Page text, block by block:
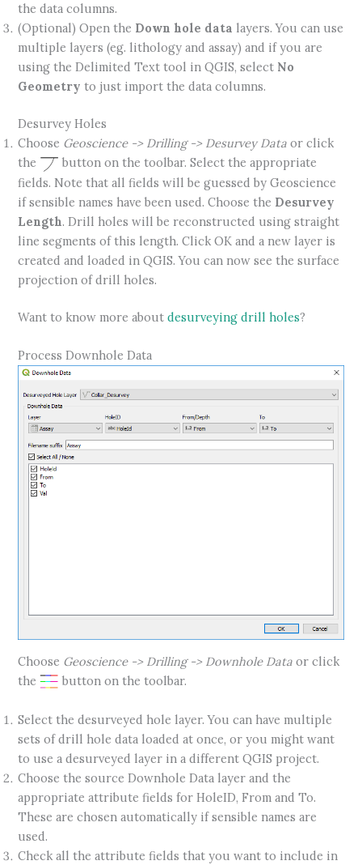
the data columns.
(Optional) Open the Down hole data layers. You can use
multiple layers (eg. lithology and assay) and if you are
using the Delimited Text tool in QGIS, select No
Geometry to just import the data columns.
Desurvey Holes
Choose Geoscience -> Drilling -> Desurvey Data or click
the
button on the toolbar. Select the appropriate
fields. Note that all fields will be guessed by Geoscience
if sensible names have been used. Choose the Desurvey
Length. Drill holes will be reconstructed using straight
line segments of this length. Click OK and a new layer is
created and loaded in QGIS. You can now see the surface
projection of drill holes.
Want to know more aboutdesurveying drill holes?
Process Downhole Data
Choose Geoscience -> Drilling -> Downhole Data or click
the
button on the toolbar.
Select the desurveyed hole layer. You can have multiple
sets of drill hole data loaded at once, or you might want
to use a desurveyed layer in a different QGIS project.
Choose the source Downhole Data layer and the
appropriate attribute fields for HoleID, From and To.
These are chosen automatically if sensible names are
used.
Check all the attribute fields that you want to include in